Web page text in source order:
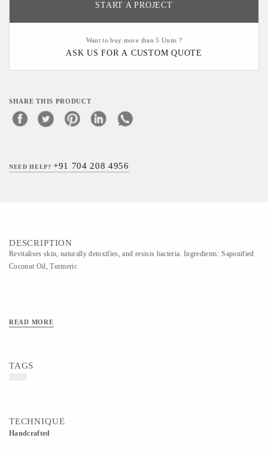
START A PROJECT
Want to buy more than 5 Units ?
ASK US FOR A CUSTOM QUOTE
SHARE THIS PRODUCT
NEED HELP?+91 704 208 4956
DESCRIPTION
Revitalises skin, naturally detoxifies, and resists bacteria. Ingredients: Saponified
Coconut Oil, Turmeric
READ MORE
TAGS
TECHNIQUE
Handcrafted